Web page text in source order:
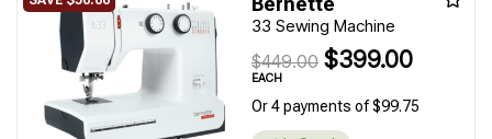
33 Sewing Machine
$449.00 $399.00
EACH
Or 4 payments of $99.75